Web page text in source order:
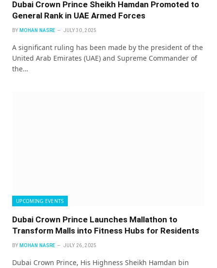
Dubai Crown Prince Sheikh Hamdan Promoted to
General Rank in UAE Armed Forces
BY MOHAN NASRE JULY 30, 2025
A significant ruling has been made by the president of the
United Arab Emirates (UAE) and Supreme Commander of
the…
UPCOMING EVENTS
Dubai Crown Prince Launches Mallathon to
Transform Malls into Fitness Hubs for Residents
BY MOHAN NASRE JULY 26, 2025
Dubai Crown Prince, His Highness Sheikh Hamdan bin